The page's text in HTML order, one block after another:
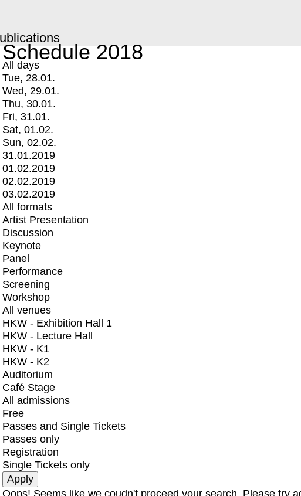
Schedule 2018
All days
Tue, 28.01.
Wed, 29.01.
Thu, 30.01.
Fri, 31.01.
Sat, 01.02.
Sun, 02.02.
31.01.2019
01.02.2019
02.02.2019
03.02.2019
All formats
Artist Presentation
Discussion
Keynote
Panel
Performance
Screening
Workshop
All venues
HKW - Exhibition Hall 1
HKW - Lecture Hall
HKW - K1
HKW - K2
Auditorium
Café Stage
All admissions
Free
Passes and Single Tickets
Passes only
Registration
Single Tickets only
Oops! Seems like we coudn't proceed your search. Please try